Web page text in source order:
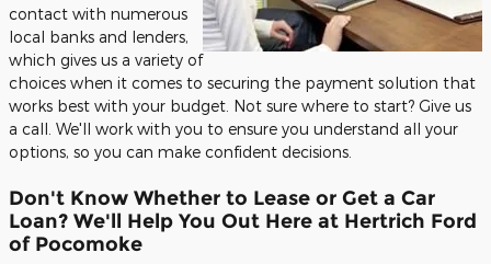
contact with numerous
local banks and lenders,
which gives us a variety of
choices when it comes to securing the payment solution that
works best with your budget. Not sure where to start? Give us
a call. We'll work with you to ensure you understand all your
options, so you can make confident decisions.
Don't Know Whether to Lease or Get a Car
Loan? We'll Help You Out Here at Hertrich Ford
of Pocomoke